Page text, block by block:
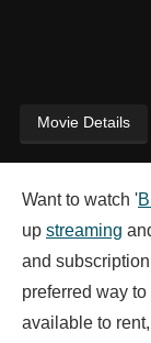
Movie Details
Want to watch '
up streaming
and
preferred way
available to